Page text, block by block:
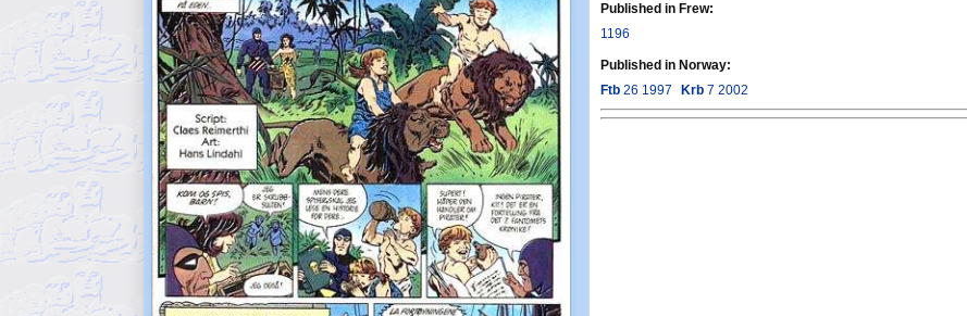
Published in Frew:
1196
Published in Norway:
Ftb 26 1997 Krb 7 2002